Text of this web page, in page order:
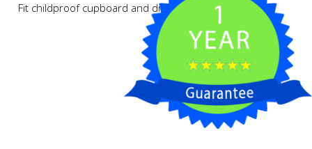
Fit childproof cupboard and drawer locks